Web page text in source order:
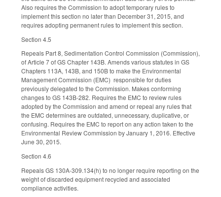
Also requires the Commission to adopt temporary rules to
implement this section no later than December 31, 2015, and
requires adopting permanent rules to implement this section.
Section 4.5
Repeals Part 8, Sedimentation Control Commission (Commission),
of Article 7 of GS Chapter 143B. Amends various statutes in GS
Chapters 113A, 143B, and 150B to make the Environmental
Management Commission (EMC) responsible for duties
previously delegated to the Commission. Makes conforming
changes to GS 143B-282. Requires the EMC to review rules
adopted by the Commission and amend or repeal any rules that
the EMC determines are outdated, unnecessary, duplicative, or
confusing. Requires the EMC to report on any action taken to the
Environmental Review Commission by January 1, 2016. Effective
June 30, 2015.
Section 4.6
Repeals GS 130A-309.134(h) to no longer require reporting on the
weight of discarded equipment recycled and associated
compliance activities.